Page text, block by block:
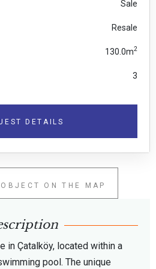
Sale
Resale
130.0m2
3
DETAILS
OBJECT ON THE MAP
in Çatalköy, located within a
pool. The unique